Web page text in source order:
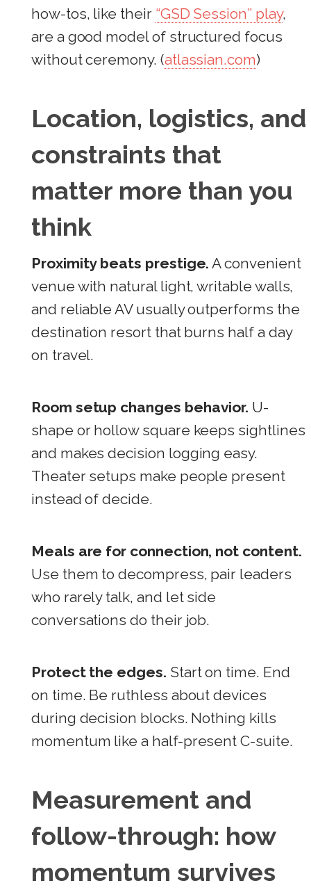
how-tos, like their “GSD Session” play,
are a good model of structured focus
without ceremony. (atlassian.com)
Location, logistics, and
constraints that
matter more than you
think
Proximity beats prestige. A convenient
venue with natural light, writable walls,
and reliable AV usually outperforms the
destination resort that burns half a day
on travel.
Room setup changes behavior. U-
shape or hollow square keeps sightlines
and makes decision logging easy.
Theater setups make people present
instead of decide.
Meals are for connection, not content.
Use them to decompress, pair leaders
who rarely talk, and let side
conversations do their job.
Protect the edges. Start on time. End
on time. Be ruthless about devices
during decision blocks. Nothing kills
momentum like a half-present C-suite.
Measurement and
follow-through: how
momentum survives